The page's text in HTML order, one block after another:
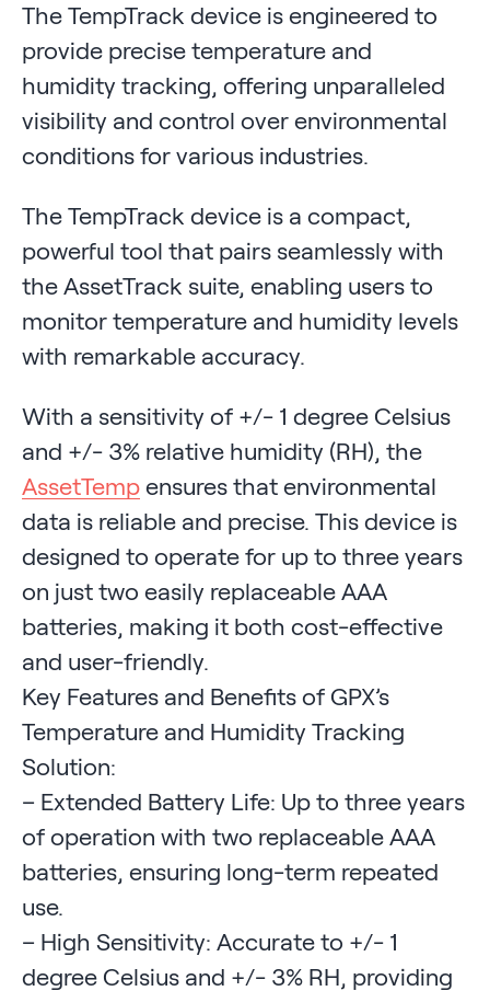
The TempTrack device is engineered to
provide precise temperature and
humidity tracking, offering unparalleled
visibility and control over environmental
conditions for various industries.
The TempTrack device is a compact,
powerful tool that pairs seamlessly with
the AssetTrack suite, enabling users to
monitor temperature and humidity levels
with remarkable accuracy.
With a sensitivity of +/- 1 degree Celsius
and +/- 3% relative humidity (RH), the
AssetTemp ensures that environmental
data is reliable and precise. This device is
designed to operate for up to three years
on just two easily replaceable AAA
batteries, making it both cost-effective
and user-friendly.
Key Features and Benefits of GPX’s
Temperature and Humidity Tracking
Solution:
– Extended Battery Life: Up to three years
of operation with two replaceable AAA
batteries, ensuring long-term repeated
use.
– High Sensitivity: Accurate to +/- 1
degree Celsius and +/- 3% RH, providing